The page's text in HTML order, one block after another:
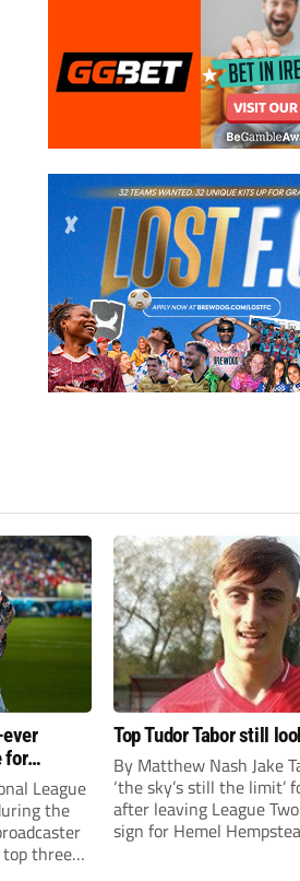
for
League
the
top three
Top Tudor Tabor still
By Matthew Nash Jake
‘the sky’s still the limit’
after leaving League
sign for Hemel